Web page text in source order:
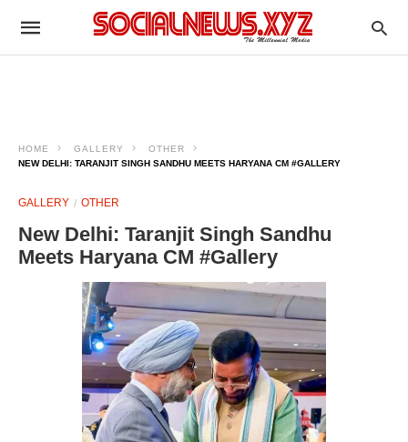
HOME GALLERY
OTHER
NEW DELHI: TARANJIT SINGH SANDHU MEETS HARYANA CM #GALLERY
GALLERY OTHER
New Delhi: Taranjit Singh Sandhu
Meets Haryana CM #Gallery